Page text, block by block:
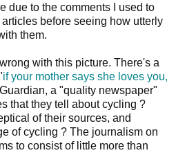
due to the comments I used to
before seeing how utterly
them.
with this picture. There's a
if your mother says she loves you,
a "quality newspaper"
that they tell about cycling ?
of their sources, and
of cycling ? The journalism on
to consist of little more than